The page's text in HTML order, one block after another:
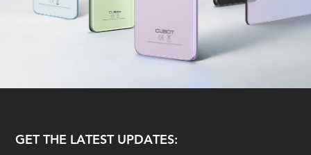
GET THE LATEST UPDATES: